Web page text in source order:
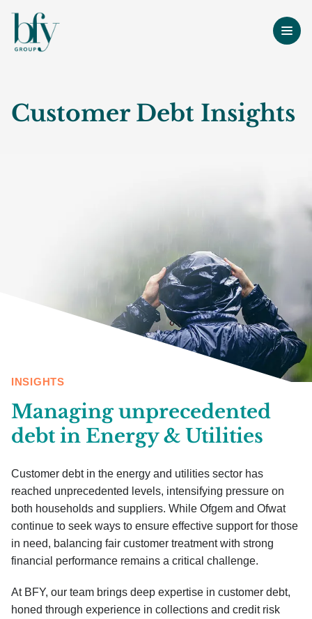
Customer Debt Insights
INSIGHTS
Managing unprecedented
debt in Energy & Utilities
Customer debt in the energy and utilities sector has
reached unprecedented levels, intensifying pressure on
both households and suppliers. While Ofgem and Ofwat
continue to seek ways to ensure effective support for those
in need, balancing fair customer treatment with strong
financial performance remains a critical challenge.
At BFY, our team brings deep expertise in customer debt,
honed through experience in collections and credit risk